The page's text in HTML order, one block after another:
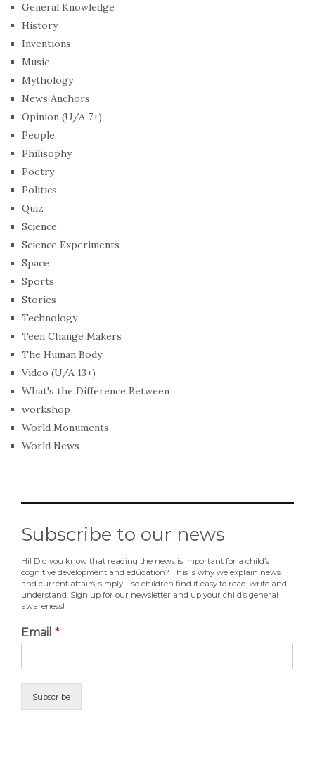
General Knowledge
History
Inventions
Music
Mythology
News Anchors
Opinion (U/A 7+)
People
Philisophy
Poetry
Politics
Quiz
Science
Science Experiments
Space
Sports
Stories
Technology
Teen Change Makers
The Human Body
Video (U/A 13+)
What's the Difference Between
workshop
World Monuments
World News
Subscribe to our news
Hi! Did you know that reading the news is important for a child’s
cognitive development and education? This is why we explain news
and current affairs, simply – so children find it easy to read, write and
understand. Sign up for our newsletter and up your child’s general
awareness!
Email *
Subscribe